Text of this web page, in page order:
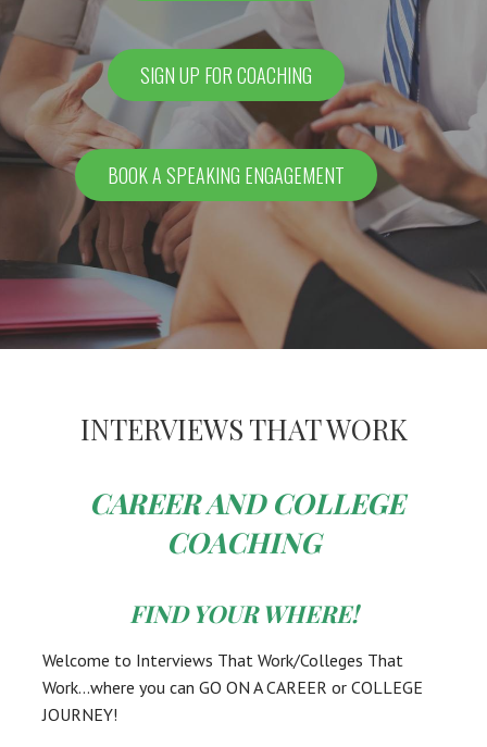
SIGN UP FOR COACHING
BOOK A SPEAKING ENGAGEMENT
INTERVIEWS THAT WORK
CAREER AND COLLEGE
COACHING
FIND YOUR WHERE!
Welcome to Interviews That Work/Colleges That
Work…where you can GO ON A CAREER or COLLEGE
JOURNEY!